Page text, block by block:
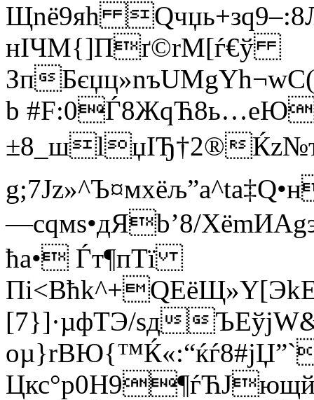
Щnё9яh
нІЧМ{]Пґ©rМ[ѓ€ў
Зп
b
±8_шlџIЂ†2®
—cqмѕ•дЯb’8/
ћа• Ѓт¶пТї
[7}]·µфТЭ/sд